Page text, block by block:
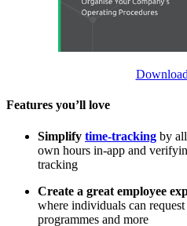
Features you’ll love
Simplify time-tracking by
own hours in-app and
tracking
Create a great employee
where individuals can
programmes and more